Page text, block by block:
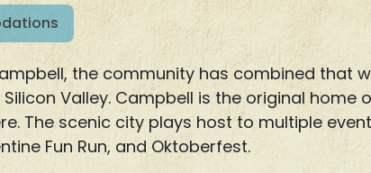
the community has combined that
Valley. Campbell is the original home
The scenic city plays host to multiple
Fun Run, and Oktoberfest.